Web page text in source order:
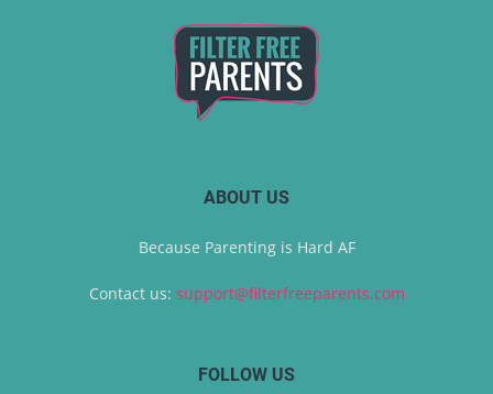
ABOUT US
Because Parenting is Hard AF
Contact us: support@filterfreeparents.com
FOLLOW US